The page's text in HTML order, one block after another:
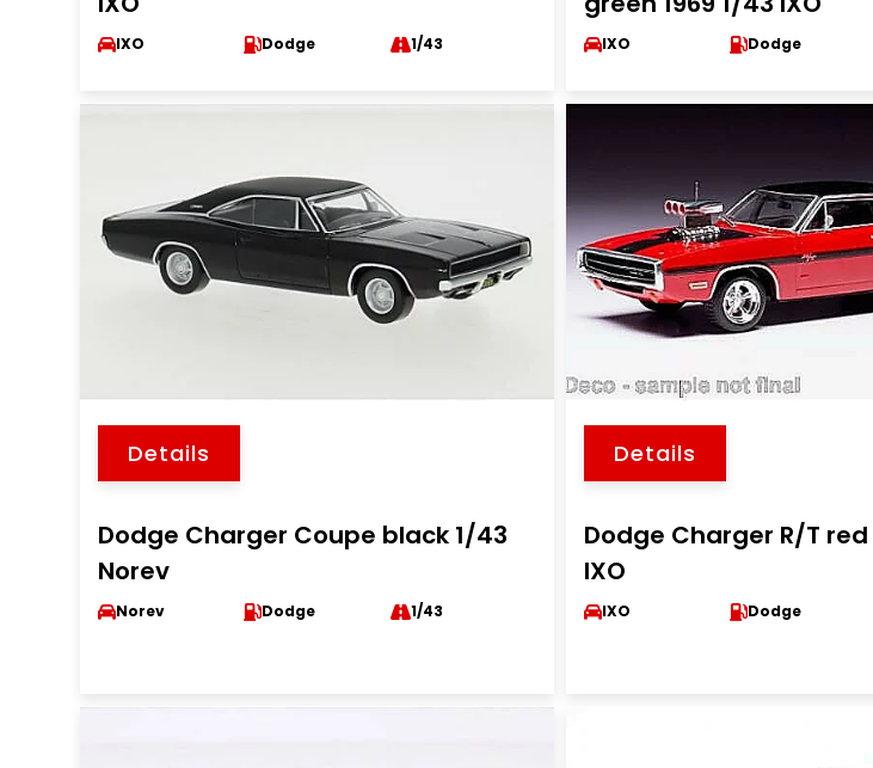
IXO Dodge 1/43 IXO Dodge
Details
Dodge Charger Coupe black 1/43
Norev
Norev Dodge 1/43
Details
Dodge Charger R/T red
IXO
IXO Dodge